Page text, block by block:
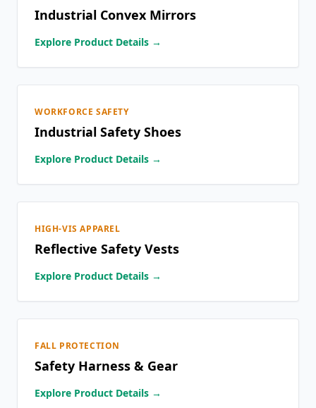
Industrial Convex Mirrors
Explore Product Details →
WORKFORCE SAFETY
Industrial Safety Shoes
Explore Product Details →
HIGH-VIS APPAREL
Reflective Safety Vests
Explore Product Details →
FALL PROTECTION
Safety Harness & Gear
Explore Product Details →